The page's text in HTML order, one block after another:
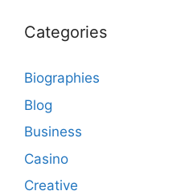
Categories
Biographies
Blog
Business
Casino
Creative